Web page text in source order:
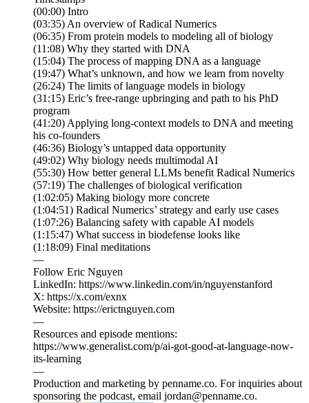
(00:00) Intro
(03:35) An overview of Radical Numerics
(06:35) From protein models to modeling all of biology
(11:08) Why they started with DNA
(15:04) The process of mapping DNA as a language
(19:47) What’s unknown, and how we learn from novelty
(26:24) The limits of language models in biology
(31:15) Eric’s free-range upbringing and path to his PhD
program
(41:20) Applying long-context models to DNA and meeting
his co-founders
(46:36) Biology’s untapped data opportunity
(49:02) Why biology needs multimodal AI
(55:30) How better general LLMs benefit Radical Numerics
(57:19) The challenges of biological verification
(1:02:05) Making biology more concrete
(1:04:51) Radical Numerics’ strategy and early use cases
(1:07:26) Balancing safety with capable AI models
(1:15:47) What success in biodefense looks like
(1:18:09) Final meditations
—
Follow Eric Nguyen
LinkedIn: https://www.linkedin.com/in/nguyenstanford
X: https://x.com/exnx
Website: https://erictnguyen.com
—
Resources and episode mentions:
https://www.generalist.com/p/ai-got-good-at-language-now-
its-learning
—
Production and marketing by penname.co. For inquiries about
sponsoring the podcast, email jordan@penname.co.